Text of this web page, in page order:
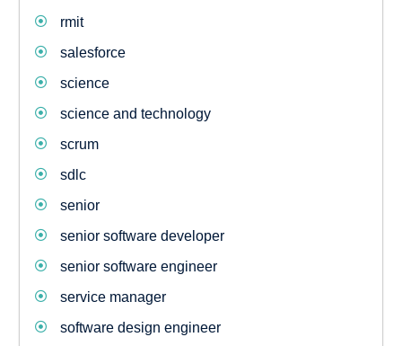
rmit
salesforce
science
science and technology
scrum
sdlc
senior
senior software developer
senior software engineer
service manager
software design engineer